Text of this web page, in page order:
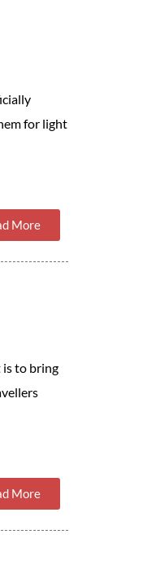
for light
More
is to bring
More